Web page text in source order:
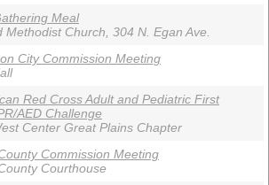
Meal
Methodist Church, 304 N. Egan Ave.
City Commission Meeting
Red Cross Adult and Pediatric First
AED Challenge
Center Great Plains Chapter
Commission Meeting
Courthouse